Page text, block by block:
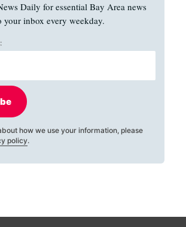
Daily for essential Bay Area news
your inbox every weekday.
how we use your information, please
policy.